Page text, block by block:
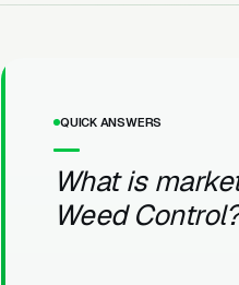
QUICK ANSWERS
What is
Weed